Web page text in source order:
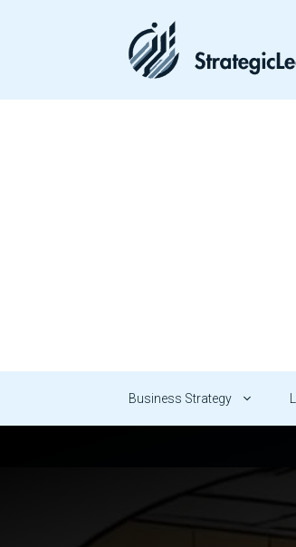
Business Strategy